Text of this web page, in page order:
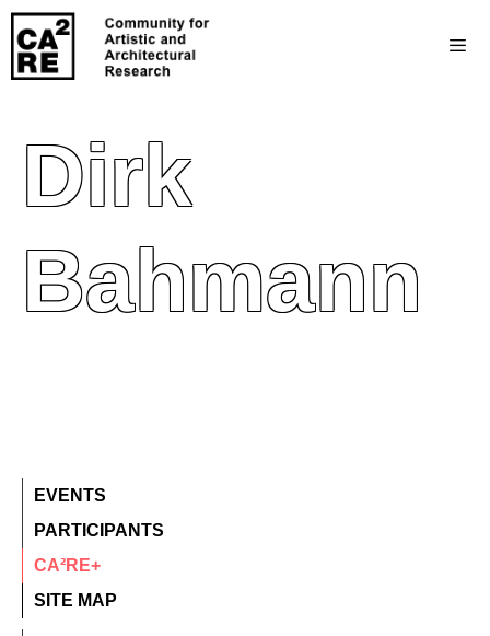
Dirk
Bahmann
EVENTS
PARTICIPANTS
CA²RE+
SITE MAP